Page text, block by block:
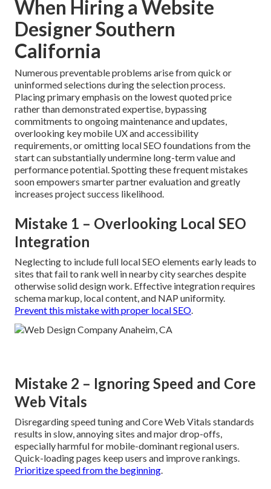
When Hiring a Website
Designer Southern
California
Numerous preventable problems arise from quick or
uninformed selections during the selection process.
Placing primary emphasis on the lowest quoted price
rather than demonstrated expertise, bypassing
commitments to ongoing maintenance and updates,
overlooking key mobile UX and accessibility
requirements, or omitting local SEO foundations from the
start can substantially undermine long-term value and
performance potential. Spotting these frequent mistakes
soon empowers smarter partner evaluation and greatly
increases project success likelihood.
Mistake 1 – Overlooking Local SEO
Integration
Neglecting to include full local SEO elements early leads to
sites that fail to rank well in nearby city searches despite
otherwise solid design work. Effective integration requires
schema markup, local content, and NAP uniformity.
Prevent this mistake with proper local SEO.
Mistake 2 – Ignoring Speed and Core
Web Vitals
Disregarding speed tuning and Core Web Vitals standards
results in slow, annoying sites and major drop-offs,
especially harmful for mobile-dominant regional users.
Quick-loading pages keep users and improve rankings.
Prioritize speed from the beginning.